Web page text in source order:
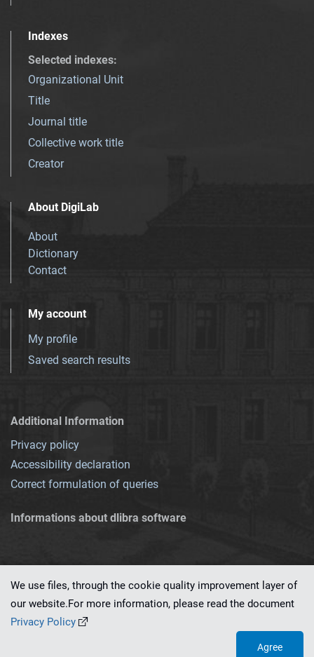
Indexes
Selected indexes:
Organizational Unit
Title
Journal title
Collective work title
Creator
About DigiLab
About
Dictionary
Contact
My account
My profile
Saved search results
Additional Information
Privacy policy
Accessibility declaration
Correct formulation of queries
Informations about dlibra software
This service runs on
We use files, through the cookie quality improvement layer of
our website.For more information, please read the document
Privacy Policy
Agree